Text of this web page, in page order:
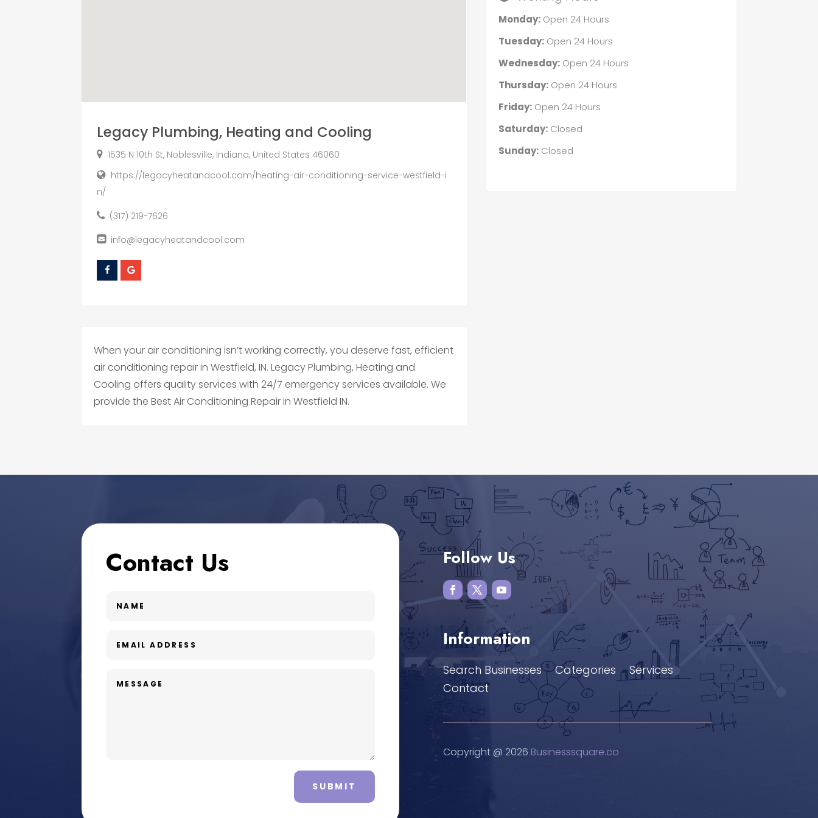
Legacy Plumbing, Heating and Cooling
1535 N 10th St, Noblesville, Indiana, United States 46060
https://legacyheatandcool.com/heating-air-conditioning-service-westfield-i
n/
(317) 219-7626
info@legacyheatandcool.com
When your air conditioning isn’t working correctly, you deserve fast, efficient
air conditioning repair in Westfield, IN. Legacy Plumbing, Heating and
Cooling offers quality services with 24/7 emergency services available. We
provide the Best Air Conditioning Repair in Westfield IN.
Monday:Open 24 Hours
Tuesday:Open 24 Hours
Wednesday:Open 24 Hours
Thursday:Open 24 Hours
Friday:Open 24 Hours
Saturday:Closed
Sunday:Closed
Contact Us
SUBMIT
Follow Us
Information
Search Businesses Categories
Services
Contact
Copyright @ 2026 Businesssquare.co